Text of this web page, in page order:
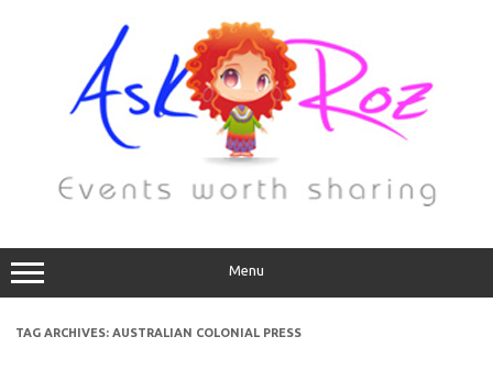
Menu
TAG ARCHIVES: AUSTRALIAN COLONIAL PRESS